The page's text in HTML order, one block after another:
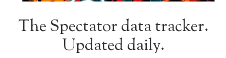
The Spectator data tracker.
Updated daily.